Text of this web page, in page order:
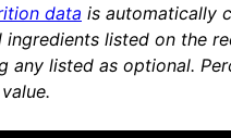
data is automatically
ingredients listed on the
any listed as optional.